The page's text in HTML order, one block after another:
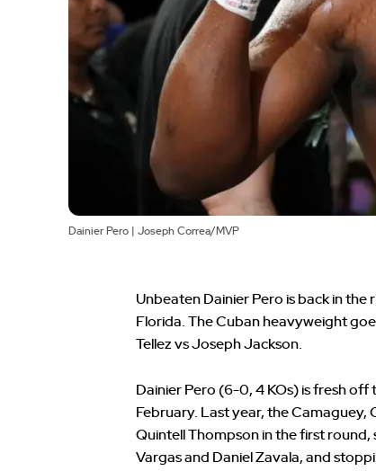
Dainier Pero | Joseph Correa/MVP
Unbeaten Dainier Pero is back in
Florida. The Cuban heavyweight
Tellez vs Joseph Jackson.
Dainier Pero (6-0, 4 KOs) is fresh
February. Last year, the Camaguey,
Quintell Thompson in the first round,
Vargas and Daniel Zavala, and